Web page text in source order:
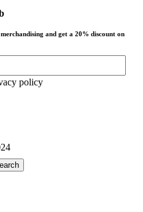
and get a 20% discount on
policy